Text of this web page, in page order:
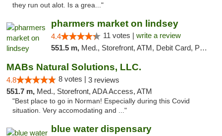
they run out alot. Is a grea..."
pharmers market on lindsey
4.4 11 votes | write a review
551.5 m, Med., Storefront, ATM, Debit Card, Pickup
MABs Natural Solutions, LLC.
4.8 8 votes | 3 reviews
551.7 m, Med., Storefront, ADA Access, ATM
"Best place to go in Norman! Especially during this Covid
situation. Very accomodating and ..."
blue water dispensary